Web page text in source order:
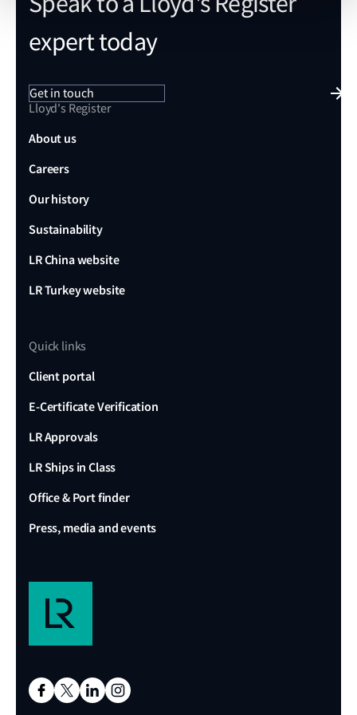
expert today
Get in touch
Lloyd's Register
About us
Careers
Our history
Sustainability
LR China website
LR Turkey website
Quick links
Client portal
E-Certificate Verification
LR Approvals
LR Ships in Class
Office & Port finder
Press, media and events